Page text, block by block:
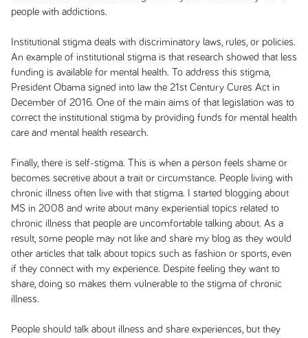
people with addictions.
Institutional stigma deals with discriminatory laws, rules, or policies.
An example of institutional stigma is that research showed that less
funding is available for mental health. To address this stigma,
President Obama signed into law the 21st Century Cures Act in
December of 2016. One of the main aims of that legislation was to
correct the institutional stigma by providing funds for mental health
care and mental health research.
Finally, there is self-stigma. This is when a person feels shame or
becomes secretive about a trait or circumstance. People living with
chronic illness often live with that stigma. I started blogging about
MS in 2008 and write about many experiential topics related to
chronic illness that people are uncomfortable talking about. As a
result, some people may not like and share my blog as they would
other articles that talk about topics such as fashion or sports, even
if they connect with my experience. Despite feeling they want to
share, doing so makes them vulnerable to the stigma of chronic
illness.
People should talk about illness and share experiences, but they